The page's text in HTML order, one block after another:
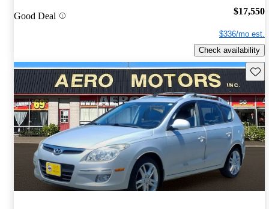
Good Deal $17,550
$336/mo est.
Check availability